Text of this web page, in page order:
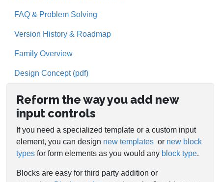
FAQ & Problem Solving
Version History & Roadmap
Family Overview
Design Concept (pdf)
Reform the way you add new
input controls
If you need a specialized template or a custom input
element, you can design new templates or new block
types for form elements as you would any block type.
Blocks are easy for third party addition or